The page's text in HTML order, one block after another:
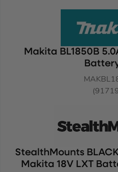
Makita BL1850B
StealthMounts
Makita 18V LXT